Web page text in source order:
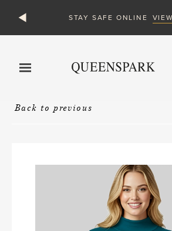
STAY SAFE ONLINE
Back to previous